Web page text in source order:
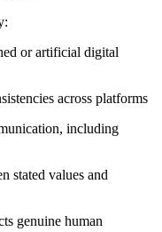
or artificial digital
across platforms
including
stated values and
genuine human